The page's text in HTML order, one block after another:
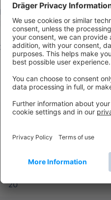
according to EN
tight overall for limited
resistant to a wide range
m to 2.00 m) - hood,
area - double zipper cover
Air supply, Assisted
Olive
CLF
CSE Working in confined
20